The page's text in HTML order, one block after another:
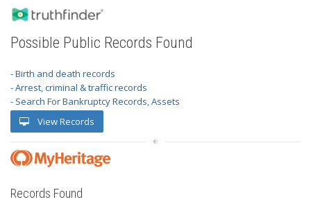
Possible Public Records Found
- Birth and death records
- Arrest, criminal & traffic records
- Search For Bankruptcy Records, Assets
View Records
Records Found